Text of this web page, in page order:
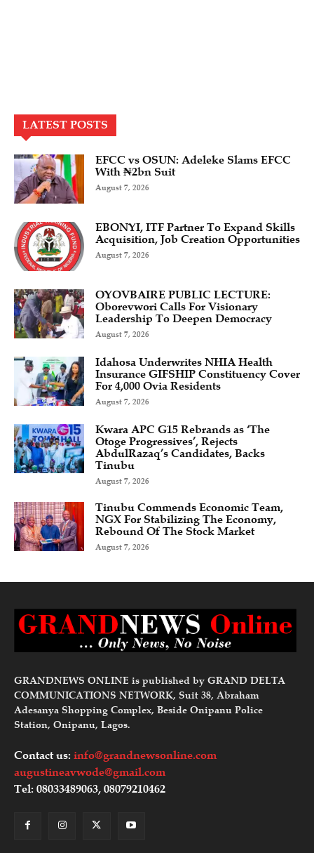
LATEST POSTS
EFCC vs OSUN: Adeleke Slams EFCC
With ₦2bn Suit
August 7, 2026
EBONYI, ITF Partner To Expand Skills
Acquisition, Job Creation Opportunities
August 7, 2026
OYOVBAIRE PUBLIC LECTURE:
Oborevwori Calls For Visionary
Leadership To Deepen Democracy
August 7, 2026
Idahosa Underwrites NHIA Health
Insurance GIFSHIP Constituency Cover
For 4,000 Ovia Residents
August 7, 2026
Kwara APC G15 Rebrands as ‘The
Otoge Progressives’, Rejects
AbdulRazaq’s Candidates, Backs
Tinubu
August 7, 2026
Tinubu Commends Economic Team,
NGX For Stabilizing The Economy,
Rebound Of The Stock Market
August 7, 2026
GRANDNEWS ONLINE is published by GRAND DELTA
COMMUNICATIONS NETWORK, Suit 38, Abraham
Adesanya Shopping Complex, Beside Onipanu Police
Station, Onipanu, Lagos.
Contact us: info@grandnewsonline.com
augustineavwode@gmail.com
Tel: 08033489063, 08079210462